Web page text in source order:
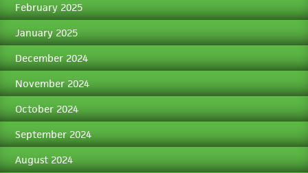
February 2025
January 2025
December 2024
November 2024
October 2024
September 2024
August 2024